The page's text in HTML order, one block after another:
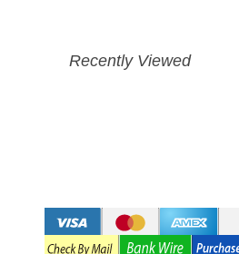
Recently Viewed